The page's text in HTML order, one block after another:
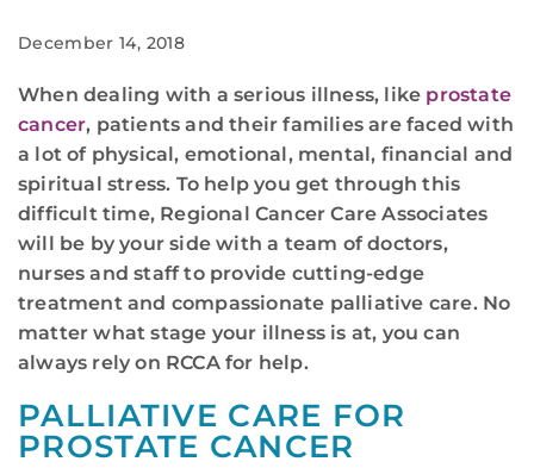
December 14, 2018
When dealing with a serious illness, like prostate
cancer, patients and their families are faced with
a lot of physical, emotional, mental, financial and
spiritual stress. To help you get through this
difficult time, Regional Cancer Care Associates
will be by your side with a team of doctors,
nurses and staff to provide cutting-edge
treatment and compassionate palliative care. No
matter what stage your illness is at, you can
always rely on RCCA for help.
PALLIATIVE CARE FOR
PROSTATE CANCER